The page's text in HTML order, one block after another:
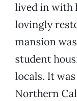
lived in with
lovingly
mansion
student
locals. It
Northern